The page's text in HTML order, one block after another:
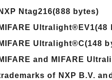
NXP Ntag216(888 bytes)
MIFARE Ultralight®EV1(48
MIFARE Ultralight®C(148
MIFARE and MIFARE
of NXP B.V.